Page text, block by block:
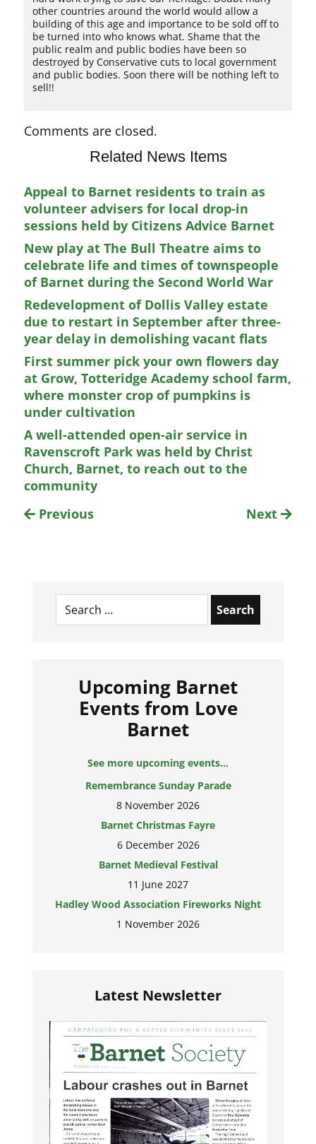
other countries around the world would allow a
building of this age and importance to be sold off to
be turned into who knows what. Shame that the
public realm and public bodies have been so
destroyed by Conservative cuts to local government
and public bodies. Soon there will be nothing left to
sell!!
Comments are closed.
Related News Items
Appeal to Barnet residents to train as
volunteer advisers for local drop-in
sessions held by Citizens Advice Barnet
New play at The Bull Theatre aims to
celebrate life and times of townspeople
of Barnet during the Second World War
Redevelopment of Dollis Valley estate
due to restart in September after three-
year delay in demolishing vacant flats
First summer pick your own flowers day
at Grow, Totteridge Academy school farm,
where monster crop of pumpkins is
under cultivation
A well-attended open-air service in
Ravenscroft Park was held by Christ
Church, Barnet, to reach out to the
community
Previous
Next
Search
for:
Upcoming Barnet
Events from Love
Barnet
See more upcoming events...
Remembrance Sunday Parade
8 November 2026
Barnet Christmas Fayre
6 December 2026
Barnet Medieval Festival
11 June 2027
Hadley Wood Association Fireworks Night
1 November 2026
Latest Newsletter